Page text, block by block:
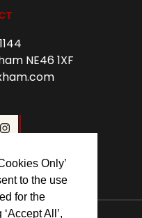
Only’
to the use
for the
All’,
NE46 1XF